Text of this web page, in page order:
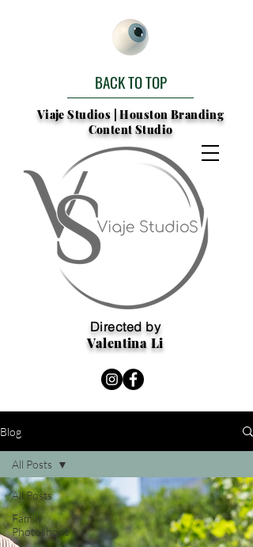
BACK TO TOP
Viaje Studios | Houston Branding
Content Studio
Directed by
Valentina Li
Blog
All Posts
Family
Photoshoot
All Posts